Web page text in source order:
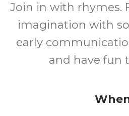
Ages
Join in with rhymes.
imagination with
early
and have fun